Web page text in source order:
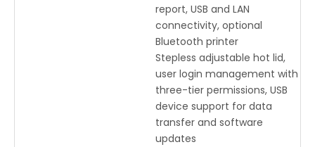
report, USB and LAN
connectivity, optional
Bluetooth printer
Stepless adjustable hot lid,
user login management with
three-tier permissions, USB
device support for data
transfer and software
updates